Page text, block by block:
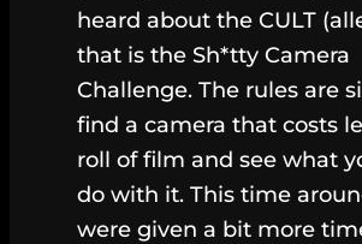
heard about the CULT
that is the Sh*tty Camera
Challenge. The rules are
find a camera that costs
roll of film and see what
do with it. This time
were given a bit more